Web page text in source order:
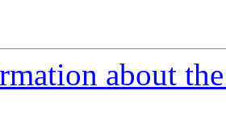
about